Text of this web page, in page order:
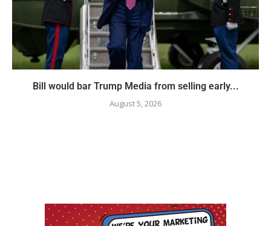
Bill would bar Trump Media from selling early...
August 5, 2026